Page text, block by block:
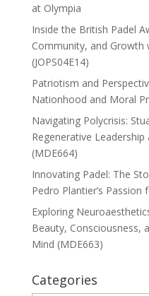
at Olympia
Inside the British Padel
Community, and Growth
(JOPS04E14)
Patriotism and
Nationhood and Moral
Navigating Polycrisis:
Regenerative
(MDE664)
Innovating Padel: The
Pedro Plantier’s Passion
Exploring
Beauty, Consciousness,
Mind (MDE663)
Categories